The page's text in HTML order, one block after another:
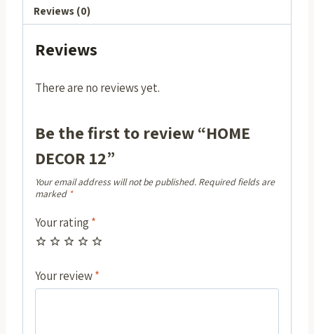
Reviews (0)
Reviews
There are no reviews yet.
Be the first to review “HOME
DECOR 12”
Your email address will not be published. Required fields are
marked *
Your rating *
Your review*